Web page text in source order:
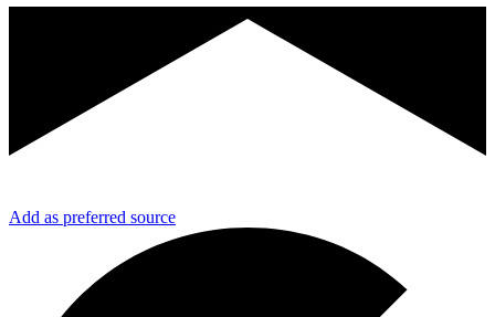
Add as preferred source